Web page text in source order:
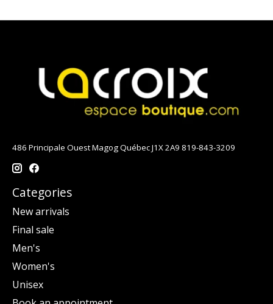
486 Principale Ouest Magog Québec J1X 2A9 819-843-3209
Categories
New arrivals
Final sale
Men's
Women's
Unisex